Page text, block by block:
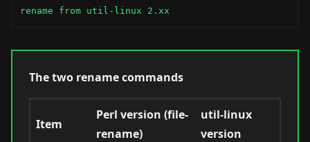
rename from util-linux 2.xx
The two rename commands
Item
Perl version (file-
rename)
util-linux
version